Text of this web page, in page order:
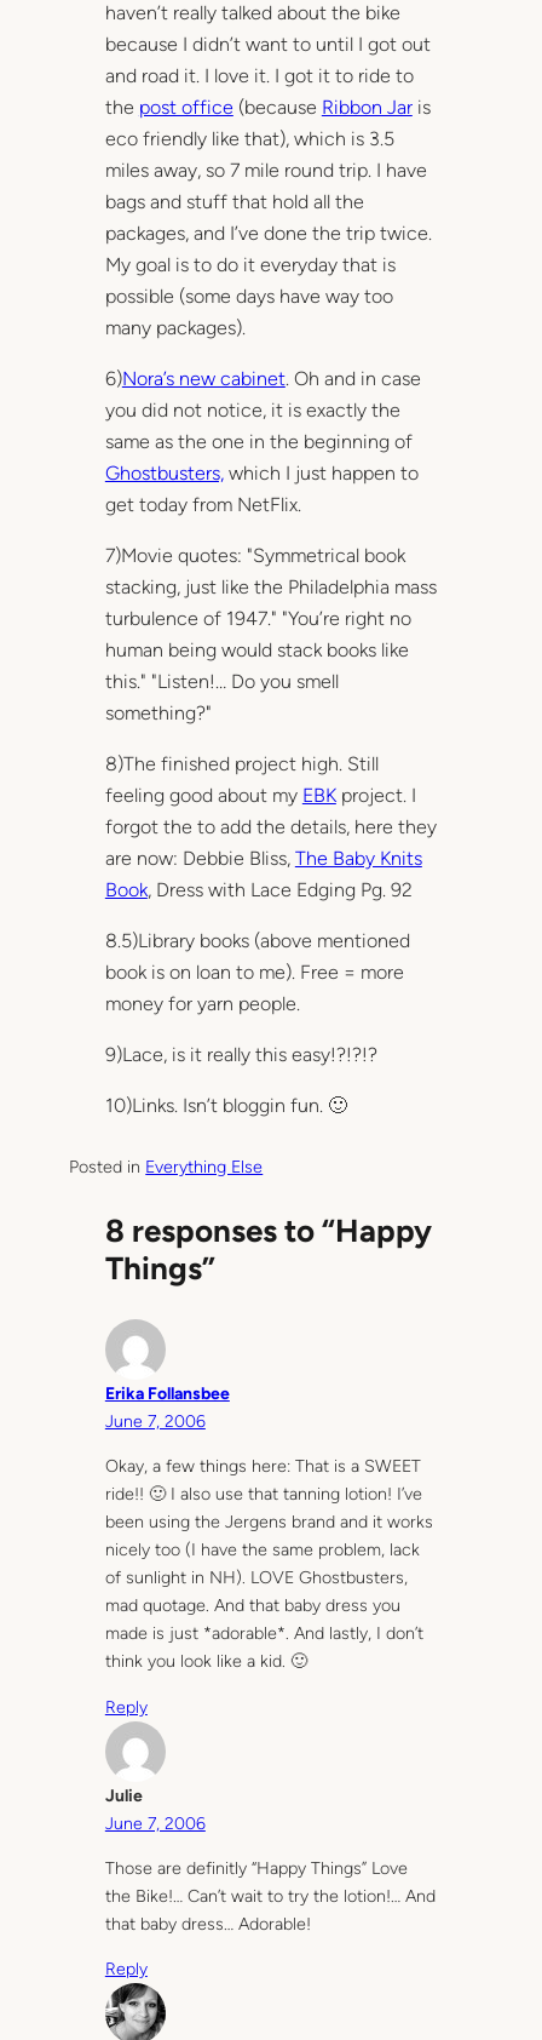
haven’t really talked about the bike
because I didn’t want to until I got out
and road it. I love it. I got it to ride to
the post office (because Ribbon Jaris
eco friendly like that), which is 3.5
miles away, so 7 mile round trip. I have
bags and stuff that hold all the
packages, and I’ve done the trip twice.
My goal is to do it everyday that is
possible (some days have way too
many packages).
6)Nora’s new cabinet. Oh and in case
you did not notice, it is exactly the
same as the one in the beginning of
Ghostbusters,which I just happen to
get today from NetFlix.
7)Movie quotes: "Symmetrical book
stacking, just like the Philadelphia mass
turbulence of 1947." "You’re right no
human being would stack books like
this." "Listen!… Do you smell
something?"
8)The finished project high. Still
feeling good about my EBKproject. I
forgot the to add the details, here they
are now: Debbie Bliss, The Baby Knits
Book, Dress with Lace Edging Pg. 92
8.5)Library books (above mentioned
book is on loan to me). Free = more
money for yarn people.
9)Lace, is it really this easy!?!?!?
10)Links. Isn’t bloggin fun. 🙂
Posted in Everything Else
8 responses to “Happy
Things”
Erika Follansbee
June 7, 2006
Okay, a few things here: That is a SWEET
ride!! 🙂 I also use that tanning lotion! I’ve
been using the Jergens brand and it works
nicely too (I have the same problem, lack
of sunlight in NH). LOVE Ghostbusters,
mad quotage. And that baby dress you
made is just *adorable*. And lastly, I don’t
think you look like a kid. 🙂
Reply
Julie
June 7, 2006
Those are definitly “Happy Things” Love
the Bike!… Can’t wait to try the lotion!… And
that baby dress… Adorable!
Reply